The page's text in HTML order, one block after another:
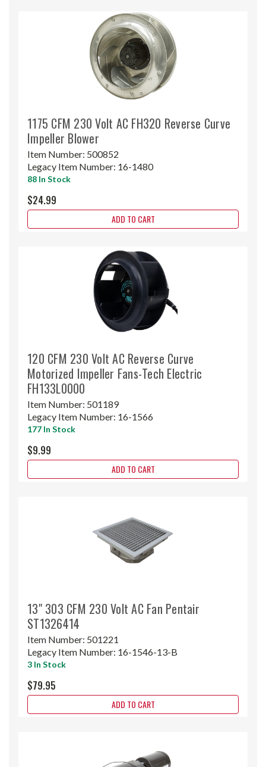
1175 CFM 230 Volt AC FH320 Reverse Curve
Impeller Blower
Item Number: 500852
Legacy Item Number: 16-1480
88 In Stock
$24.99
ADD TO CART
120 CFM 230 Volt AC Reverse Curve
Motorized Impeller Fans-Tech Electric
FH133L0000
Item Number: 501189
Legacy Item Number: 16-1566
177 In Stock
$9.99
ADD TO CART
13" 303 CFM 230 Volt AC Fan Pentair
ST1326414
Item Number: 501221
Legacy Item Number: 16-1546-13-B
3 In Stock
$79.95
ADD TO CART